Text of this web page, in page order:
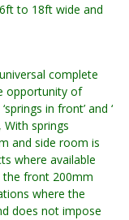
to 18ft wide and
complete
opportunity of
in front’ and ‘
With springs
and side room is
where available
the front 200mm
where the
does not impose